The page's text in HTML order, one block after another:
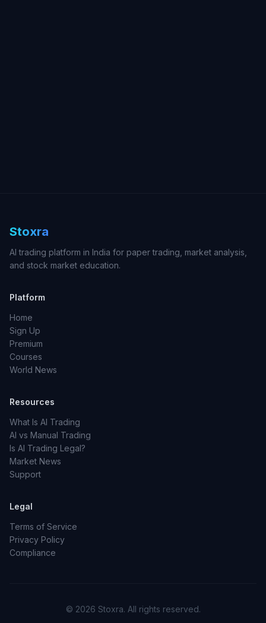
Stoxra
AI trading platform in India for paper trading, market analysis,
and stock market education.
Platform
Home
Sign Up
Premium
Courses
World News
Resources
What Is AI Trading
AI vs Manual Trading
Is AI Trading Legal?
Market News
Support
Legal
Terms of Service
Privacy Policy
Compliance
© 2026 Stoxra. All rights reserved.